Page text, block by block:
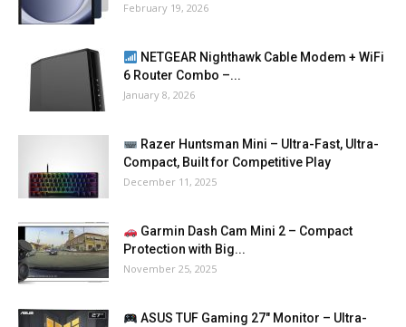
February 19, 2026
NETGEAR Nighthawk Cable Modem + WiFi
6 Router Combo –...
January 8, 2026
Razer Huntsman Mini – Ultra-Fast, Ultra-
Compact, Built for Competitive Play
December 11, 2025
Garmin Dash Cam Mini 2 – Compact
Protection with Big...
November 25, 2025
ASUS TUF Gaming 27″ Monitor – Ultra-